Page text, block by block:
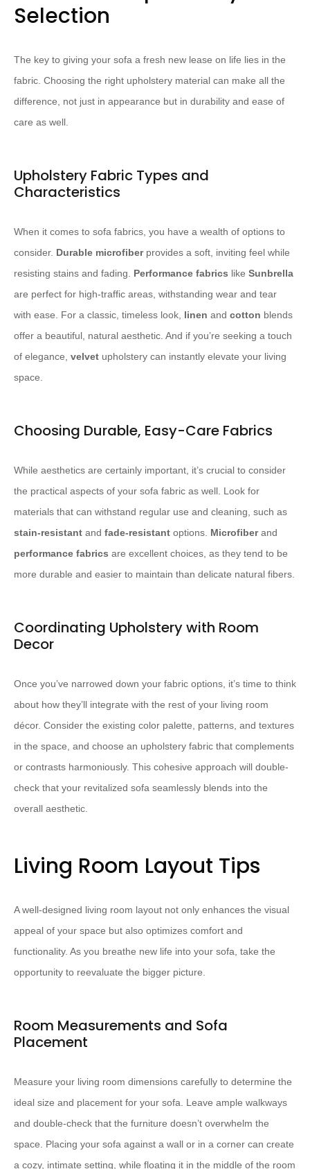
Selection
The key to giving your sofa a fresh new lease on life lies in the
fabric. Choosing the right upholstery material can make all the
difference, not just in appearance but in durability and ease of
care as well.
Upholstery Fabric Types and
Characteristics
When it comes to sofa fabrics, you have a wealth of options to
consider. ​ Durable microfiber​ provides a soft, inviting feel while
resisting stains and fading. ​ Performance fabrics ​ like ​ Sunbrella
are perfect for high-traffic areas, withstanding wear and tear
with ease. For a classic, timeless look, ​ linen ​ and ​ cotton ​ blends
offer a beautiful, natural aesthetic. And if you’re seeking a touch
of elegance, ​ velvet ​ upholstery can instantly elevate your living
space.
Choosing Durable, Easy-Care Fabrics
While aesthetics are certainly important, it’s crucial to consider
the practical aspects of your sofa fabric as well. Look for
materials that can withstand regular use and cleaning, such as ​
stain-resistant ​ and ​ fade-resistant ​ options. ​ Microfiber​ and ​
performance fabrics ​ are excellent choices, as they tend to be
more durable and easier to maintain than delicate natural fibers.
Coordinating Upholstery with Room
Decor
Once you’ve narrowed down your fabric options, it’s time to think
about how they’ll integrate with the rest of your living room
décor. Consider the existing color palette, patterns, and textures
in the space, and choose an upholstery fabric that complements
or contrasts harmoniously. This cohesive approach will double-
check that your revitalized sofa seamlessly blends into the
overall aesthetic.
Living Room Layout Tips
A well-designed living room layout not only enhances the visual
appeal of your space but also optimizes comfort and
functionality. As you breathe new life into your sofa, take the
opportunity to reevaluate the bigger picture.
Room Measurements and Sofa
Placement
Measure your living room dimensions carefully to determine the
ideal size and placement for your sofa. Leave ample walkways
and double-check that the furniture doesn’t overwhelm the
space. Placing your sofa against a wall or in a corner can create
a cozy, intimate setting, while floating it in the middle of the room